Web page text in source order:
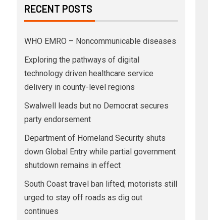
RECENT POSTS
WHO EMRO – Noncommunicable diseases
Exploring the pathways of digital
technology driven healthcare service
delivery in county-level regions
Swalwell leads but no Democrat secures
party endorsement
Department of Homeland Security shuts
down Global Entry while partial government
shutdown remains in effect
South Coast travel ban lifted; motorists still
urged to stay off roads as dig out
continues